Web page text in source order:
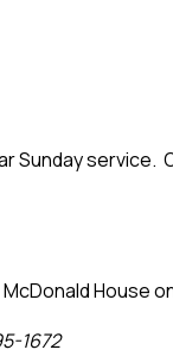
Sunday
McDonald
1672